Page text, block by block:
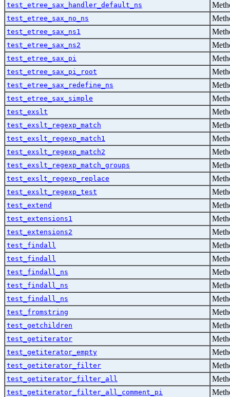
test_etree_sax_handler_default_ns
test_etree_sax_no_ns
test_etree_sax_ns1
test_etree_sax_ns2
test_etree_sax_pi
test_etree_sax_pi_root
test_etree_sax_redefine_ns
test_etree_sax_simple
test_exslt
test_exslt_regexp_match
test_exslt_regexp_match1
test_exslt_regexp_match2
test_exslt_regexp_match_groups
test_exslt_regexp_replace
test_exslt_regexp_test
test_extend
test_extensions1
test_extensions2
test_findall
test_findall
test_findall_ns
test_findall_ns
test_findall_ns
test_fromstring
test_getchildren
test_getiterator
test_getiterator_empty
test_getiterator_filter
test_getiterator_filter_all
test_getiterator_filter_all_comment_pi